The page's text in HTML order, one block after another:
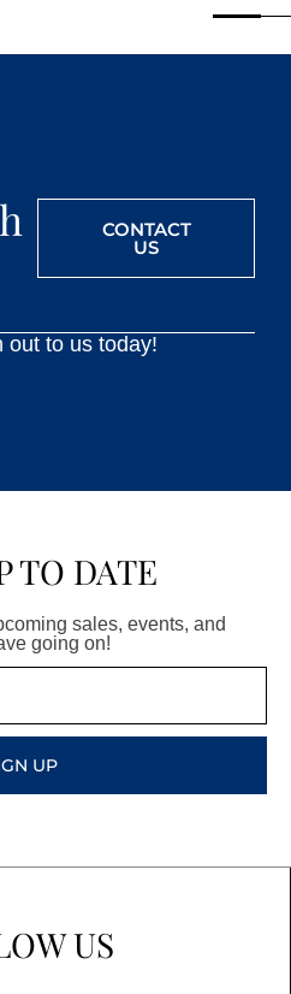
CONTACT
US
out to us today!
TO DATE
sales, events, and
going on!
UP
US